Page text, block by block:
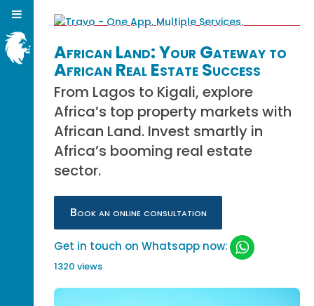
African Land: Your Gateway to
African Real Estate Success
From Lagos to Kigali, explore
Africa’s top property markets with
African Land. Invest smartly in
Africa’s booming real estate
sector.
Book an online consultation
Get in touch on Whatsapp now:
1320 views